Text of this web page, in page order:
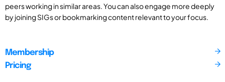
peers working in similar areas. You can also engage more deeply
by joining SIGs or bookmarking content relevant to your focus.
Membership
Pricing